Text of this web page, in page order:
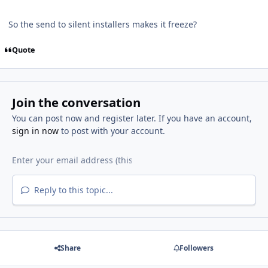
So the send to silent installers makes it freeze?
Quote
Join the conversation
You can post now and register later. If you have an account,
sign in nowto post with your account.
Reply to this topic...
Share Followers